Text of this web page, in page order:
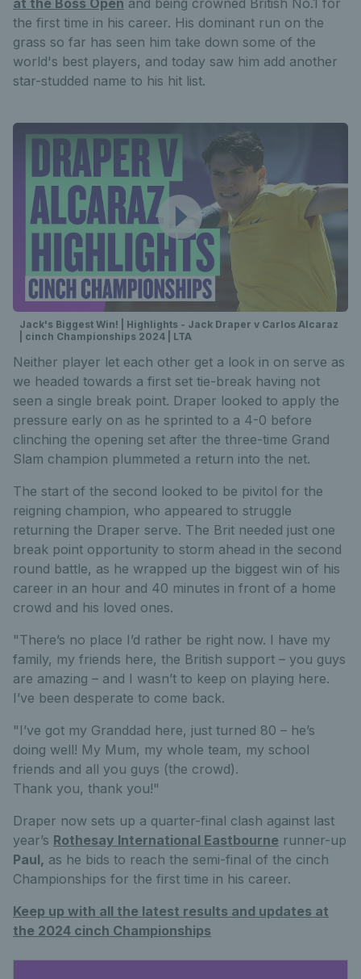
the first time in his career. His dominant run on the
grass so far has seen him take down some of the
world's best players, and today saw him add another
star-studded name to his hit list.
Jack's Biggest Win! | Highlights - Jack Draper v Carlos Alcaraz
| cinch Championships 2024 | LTA
Neither player let each other get a look in on serve as
we headed towards a first set tie-break having not
seen a single break point. Draper looked to apply the
pressure early on as he sprinted to a 4-0 before
clinching the opening set after the three-time Grand
Slam champion plummeted a return into the net.
The start of the second looked to be pivitol for the
reigning champion, who appeared to struggle
returning the Draper serve. The Brit needed just one
break point opportunity to storm ahead in the second
round battle, as he wrapped up the biggest win of his
career in an hour and 40 minutes in front of a home
crowd and his loved ones.
"There’s no place I’d rather be right now. I have my
family, my friends here, the British support – you guys
are amazing – and I wasn’t to keep on playing here.
I’ve been desperate to come back.
"I’ve got my Granddad here, just turned 80 – he’s
doing well! My Mum, my whole team, my school
friends and all you guys (the crowd).
Thank you, thank you!"
Draper now sets up a quarter-final clash against last
year’s Rothesay International Eastbourne runner-up
Paul, as he bids to reach the semi-final of the cinch
Championships for the first time in his career.
Keep up with all the latest results and updates at
the 2024 cinch Championships